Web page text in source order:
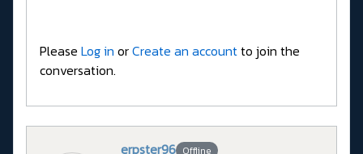
Please Log in orCreate an accountto join the
conversation.
erpster96 Offline